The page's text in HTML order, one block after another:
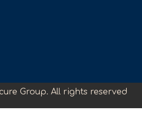
Group. All rights reserved